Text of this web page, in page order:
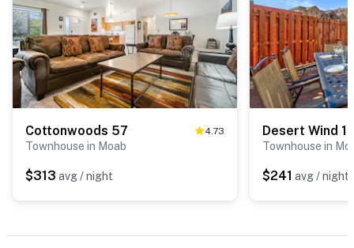
Cottonwoods 57 4.73
Townhouse in Moab
$313 avg / night
Desert Wind 17
Townhouse in
$241 avg / night